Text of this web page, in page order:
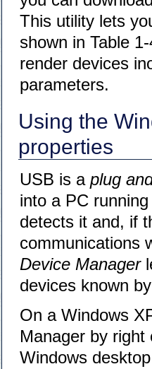
This utility lets
shown in Table
render devices
parameters.
Using the
properties
USB is a plug
into a PC
detects it and, if
communications
Device Manager
devices known
On a Windows
Manager by
Windows